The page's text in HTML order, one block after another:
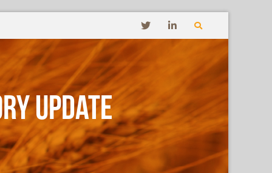
Update